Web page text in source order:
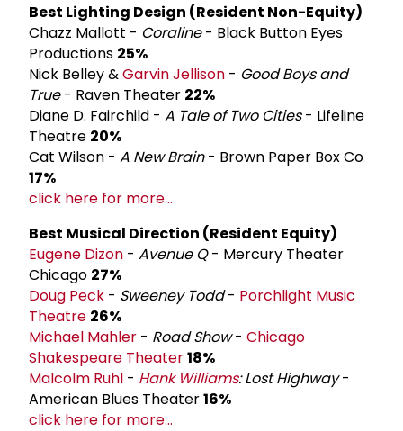
Best Lighting Design (Resident Non-­Equity)
Chazz Mallott - Coraline- Black Button Eyes
Productions 25%
Nick Belley &Garvin Jellison - Good Boys and
True- Raven Theater 22%
Diane D. Fairchild - A Tale of Two Cities- Lifeline
Theatre 20%
Cat Wilson - A New Brain- Brown Paper Box Co
17%
click here for more...
Best Musical Direction (Resident Equity)
Eugene Dizon - Avenue Q- Mercury Theater
Chicago 27%
Doug Peck - Sweeney Todd- Porchlight Music
Theatre 26%
Michael Mahler - Road Show- Chicago
Shakespeare Theater18%
Malcolm Ruhl - Hank Williams: Lost Highway-
American Blues Theater16%
click here for more...